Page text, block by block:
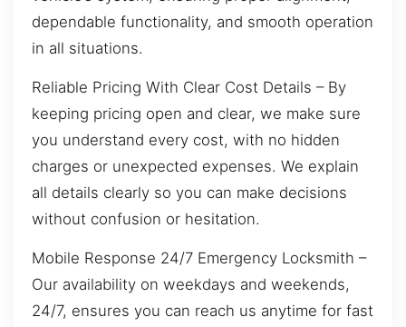
dependable functionality, and smooth operation
in all situations.
Reliable Pricing With Clear Cost Details – By
keeping pricing open and clear, we make sure
you understand every cost, with no hidden
charges or unexpected expenses. We explain
all details clearly so you can make decisions
without confusion or hesitation.
Mobile Response 24/7 Emergency Locksmith –
Our availability on weekdays and weekends,
24/7, ensures you can reach us anytime for fast